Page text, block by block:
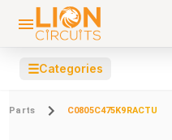
☰Categories
Parts C0805C475K9RACTU